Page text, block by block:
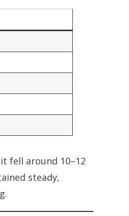
fell around 10–12
steady,